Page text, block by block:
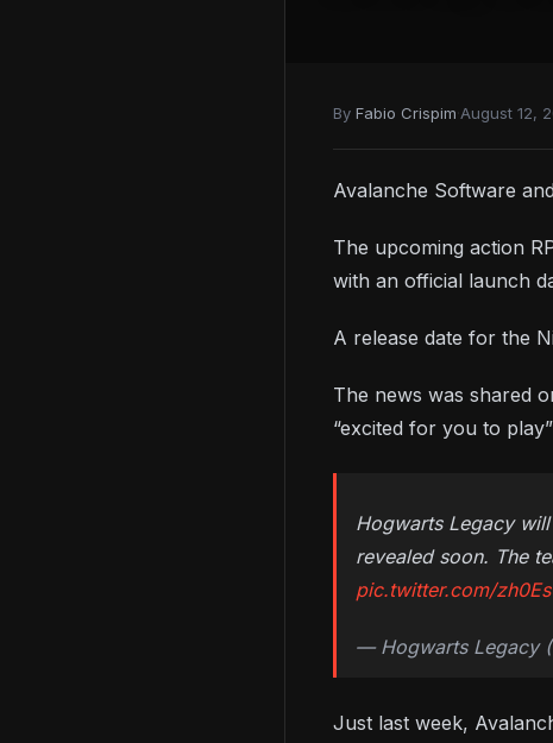
By Fabio Crispim August 12,
Avalanche Software
The upcoming action
with an official launch
A release date for the
The news was shared
“excited for you to
Hogwarts Legacy
revealed soon. The
pic.twitter.com/
— Hogwarts Legacy
Just last week,